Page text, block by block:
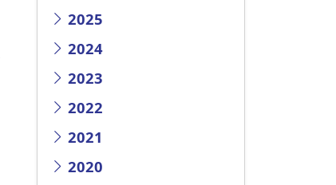
2025
2024
2023
2022
2021
2020